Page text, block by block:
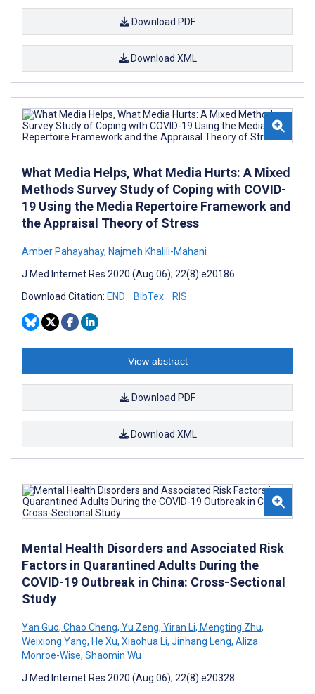
Download PDF
Download XML
What Media Helps, What Media Hurts: A Mixed
Methods Survey Study of Coping with COVID-
19 Using the Media Repertoire Framework and
the Appraisal Theory of Stress
Amber Pahayahay, Najmeh Khalili-Mahani
J Med Internet Res 2020 (Aug 06); 22(8):e20186
Download Citation: END BibTex RIS
View abstract
Download PDF
Download XML
Mental Health Disorders and Associated Risk
Factors in Quarantined Adults During the
COVID-19 Outbreak in China: Cross-Sectional
Study
Yan Guo, Chao Cheng, Yu Zeng, Yiran Li, Mengting Zhu,
Weixiong Yang, He Xu, Xiaohua Li, Jinhang Leng, Aliza
Monroe-Wise, Shaomin Wu
J Med Internet Res 2020 (Aug 06); 22(8):e20328